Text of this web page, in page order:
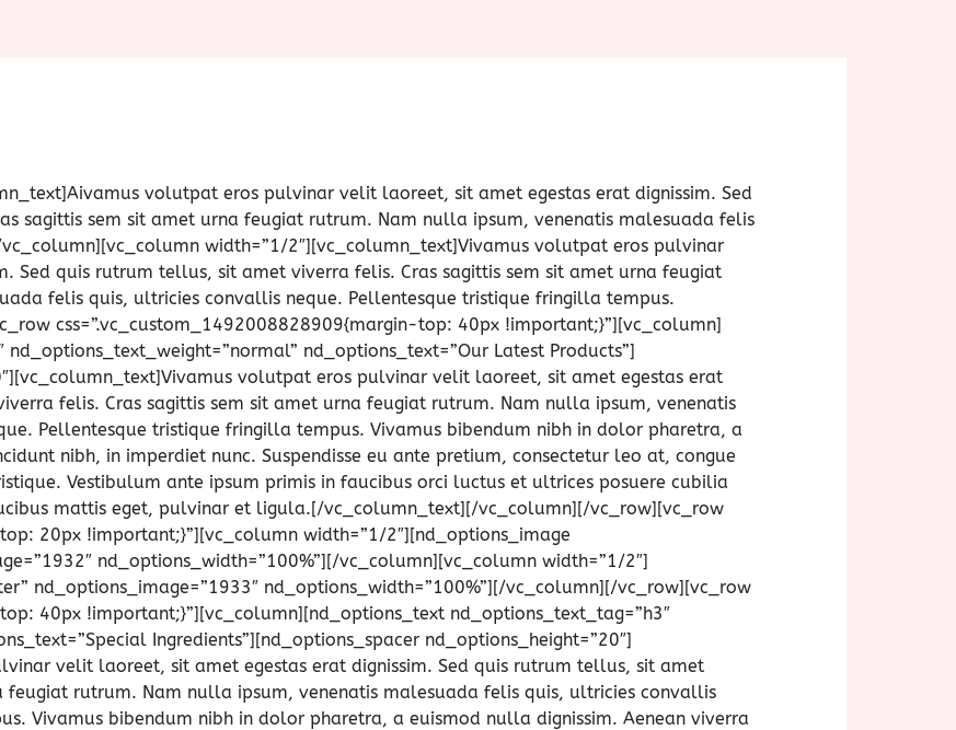
Aivamus volutpat eros pulvinar velit laoreet, sit amet egestas erat dignissim. Sed
sagittis sem sit amet urna feugiat rutrum. Nam nulla ipsum, venenatis malesuada felis
width=”1/2″][vc_column_text]Vivamus volutpat eros pulvinar
Sed quis rutrum tellus, sit amet viverra felis. Cras sagittis sem sit amet urna feugiat
felis quis, ultricies convallis neque. Pellentesque tristique fringilla tempus.
css=”.vc_custom_1492008828909{margin-top: 40px !important;}”][vc_column]
nd_options_text=”Our Latest Products”]
volutpat eros pulvinar velit laoreet, sit amet egestas erat
felis. Cras sagittis sem sit amet urna feugiat rutrum. Nam nulla ipsum, venenatis
Pellentesque tristique fringilla tempus. Vivamus bibendum nibh in dolor pharetra, a
nibh, in imperdiet nunc. Suspendisse eu ante pretium, consectetur leo at, congue
Vestibulum ante ipsum primis in faucibus orci luctus et ultrices posuere cubilia
mattis eget, pulvinar et ligula.[/vc_column_text][/vc_column][/vc_row][vc_row
20px !important;}”][vc_column width=”1/2″][nd_options_image
nd_options_width=”100%”][/vc_column][vc_column width=”1/2″]
nd_options_image=”1933″ nd_options_width=”100%”][/vc_column][/vc_row][vc_row
40px !important;}”][vc_column][nd_options_text nd_options_text_tag=”h3″
Ingredients”][nd_options_spacer nd_options_height=”20″]
velit laoreet, sit amet egestas erat dignissim. Sed quis rutrum tellus, sit amet
feugiat rutrum. Nam nulla ipsum, venenatis malesuada felis quis, ultricies convallis
Vivamus bibendum nibh in dolor pharetra, a euismod nulla dignissim. Aenean viverra